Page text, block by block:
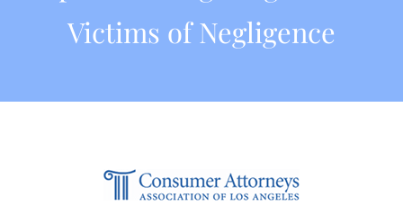
Victims of Negligence